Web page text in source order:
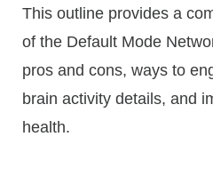
This outline provides a
of the Default Mode
pros and cons, ways to
brain activity details, and
health.